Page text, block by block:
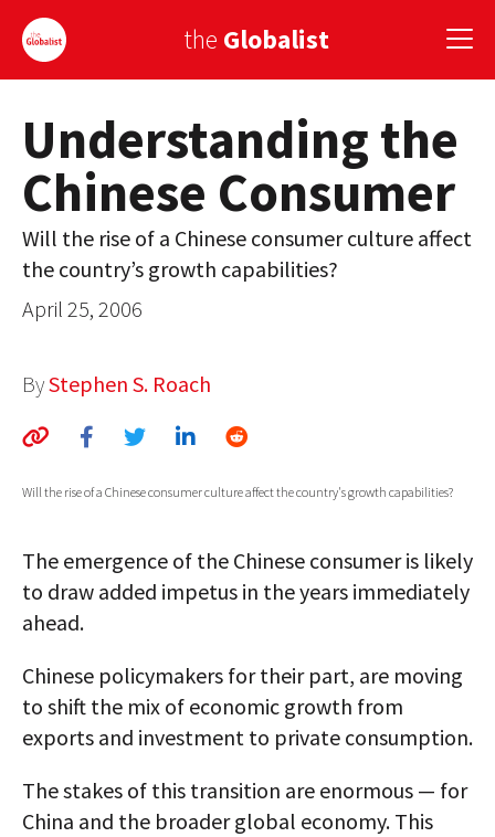
the Globalist
Sign Up
EUROPE
AMERICA
ASIA
GLOBALISM
GLOBAL CUISINE
ABOUT
MEDIA
GLOBAL IDEAS CENTER
Understanding the
Chinese Consumer
Will the rise of a Chinese consumer culture affect
the country’s growth capabilities?
April 25, 2006
ByStephen S. Roach
Will the rise of a Chinese consumer culture affect the country's growth capabilities?
The emergence of the Chinese consumer is likely
to draw added impetus in the years immediately
ahead.
Chinese policymakers for their part, are moving
to shift the mix of economic growth from
exports and investment to private consumption.
The stakes of this transition are enormous — for
China and the broader global economy. This